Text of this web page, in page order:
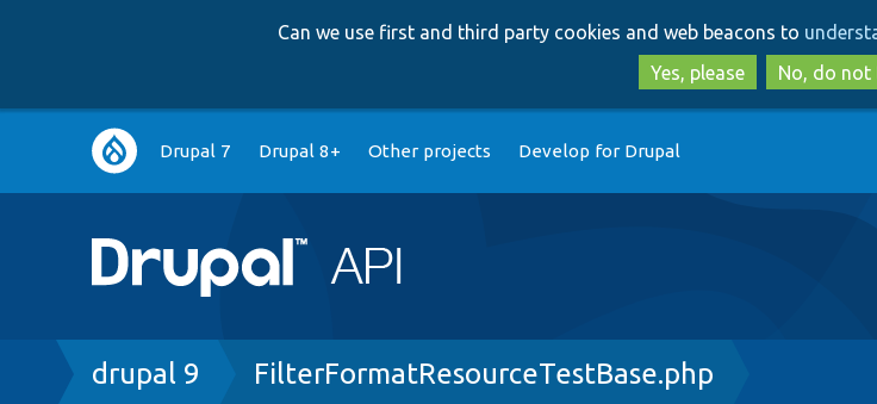
to
main
to
Can we use first and third party cookies and web beacons to
Yes, please
No, do not
Main
navigation
Drupal 7 Drupal 8+ Other projects Develop for Drupal
Breadcrumb
drupal 9 FilterFormatResourceTestBase.php